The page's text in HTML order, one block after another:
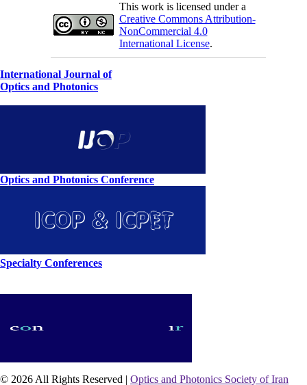
This work is licensed under a
Creative Commons Attribution-
NonCommercial 4.0
International License.
International Journal of
Optics and Photonics
Optics and Photonics Conference
Specialty Conferences
© 2026 All Rights Reserved | Optics and Photonics Society of Iran